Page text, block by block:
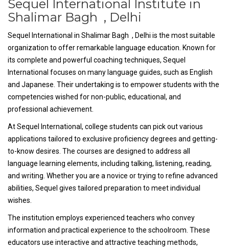
Sequel International Institute in
Shalimar Bagh , Delhi
Sequel International in Shalimar Bagh , Delhi is the most suitable
organization to offer remarkable language education. Known for
its complete and powerful coaching techniques, Sequel
International focuses on many language guides, such as English
and Japanese. Their undertaking is to empower students with the
competencies wished for non-public, educational, and
professional achievement.
At Sequel International, college students can pick out various
applications tailored to exclusive proficiency degrees and getting-
to-know desires. The courses are designed to address all
language learning elements, including talking, listening, reading,
and writing. Whether you are a novice or trying to refine advanced
abilities, Sequel gives tailored preparation to meet individual
wishes.
The institution employs experienced teachers who convey
information and practical experience to the schoolroom. These
educators use interactive and attractive teaching methods,